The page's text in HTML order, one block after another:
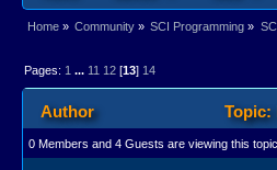
Home» Community» SCI Programming »
Pages: 1 ... 11 12[13] 14
Author Topic:
0 Members and 4 Guests are viewing this topic.